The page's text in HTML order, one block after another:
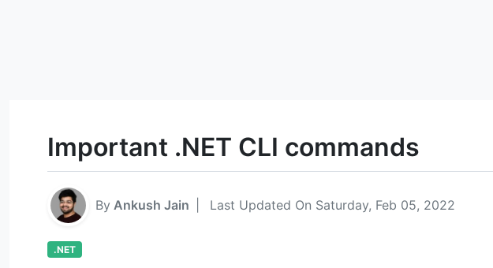
Important .NET CLI commands
By Ankush Jain Last Updated On Saturday, Feb 05, 2022
.NET